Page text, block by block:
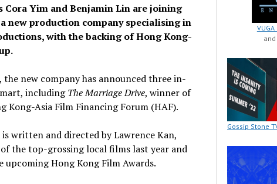
Cora Yim and Benjamin Lin are joining
new production company specialising in
with the backing of Hong Kong-
the new company has announced three in-
includingThe Marriage Drive, winner of
Kong-Asia Film Financing Forum (HAF).
written and directed by Lawrence Kan,
the top-grossing local films last year and
Hong Kong Film Awards.
Gossip Stone